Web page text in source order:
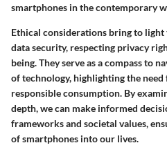
smartphones in the contemporary
Ethical considerations bring to
data security, respecting privacy
being. They serve as a compass to
of technology, highlighting the
responsible consumption. By
depth, we can make informed
frameworks and societal values,
of smartphones into our lives.